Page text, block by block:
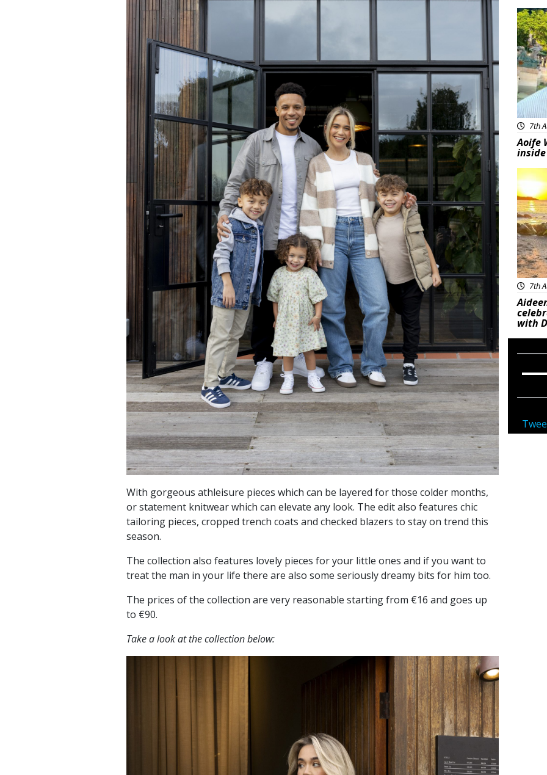
With gorgeous athleisure pieces which can be layered for those colder months,
or statement knitwear which can elevate any look. The edit also features chic
tailoring pieces, cropped trench coats and checked blazers to stay on trend this
season.
The collection also features lovely pieces for your little ones and if you want to
treat the man in your life there are also some seriously dreamy bits for him too.
The prices of the collection are very reasonable starting from €16 and goes up
to €90.
Take a look at the collection below:
7th
Aoife
7th
with